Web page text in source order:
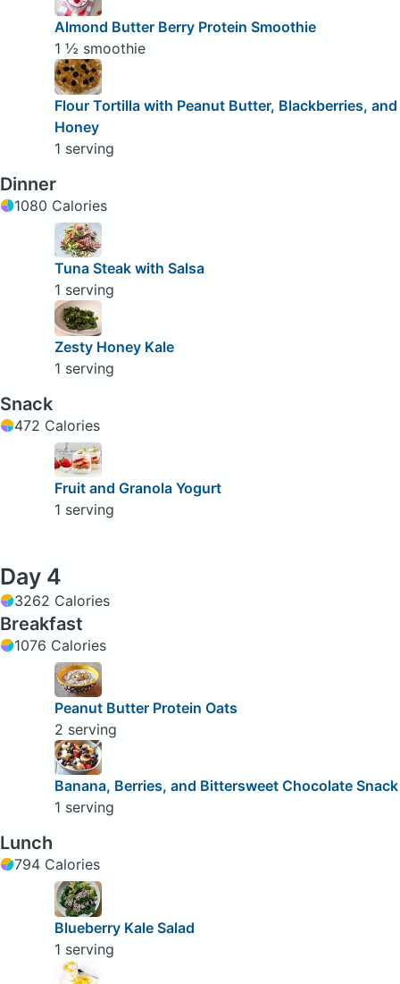
Almond Butter Berry Protein Smoothie
1 ½ smoothie
Flour Tortilla with Peanut Butter, Blackberries, and
Honey
1 serving
Dinner
1080 Calories
Tuna Steak with Salsa
1 serving
Zesty Honey Kale
1 serving
Snack
472 Calories
Fruit and Granola Yogurt
1 serving
Day 4
3262 Calories
Breakfast
1076 Calories
Peanut Butter Protein Oats
2 serving
Banana, Berries, and Bittersweet Chocolate Snack
1 serving
Lunch
794 Calories
Blueberry Kale Salad
1 serving